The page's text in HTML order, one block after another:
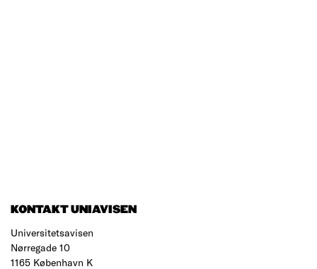
KONTAKT UNIAVISEN
Universitetsavisen
Nørregade 10
1165 København K